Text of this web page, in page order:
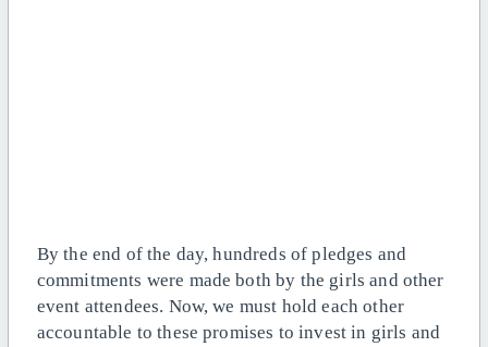
By the end of the day, hundreds of pledges and
commitments were made both by the girls and other
event attendees. Now, we must hold each other
accountable to these promises to invest in girls and